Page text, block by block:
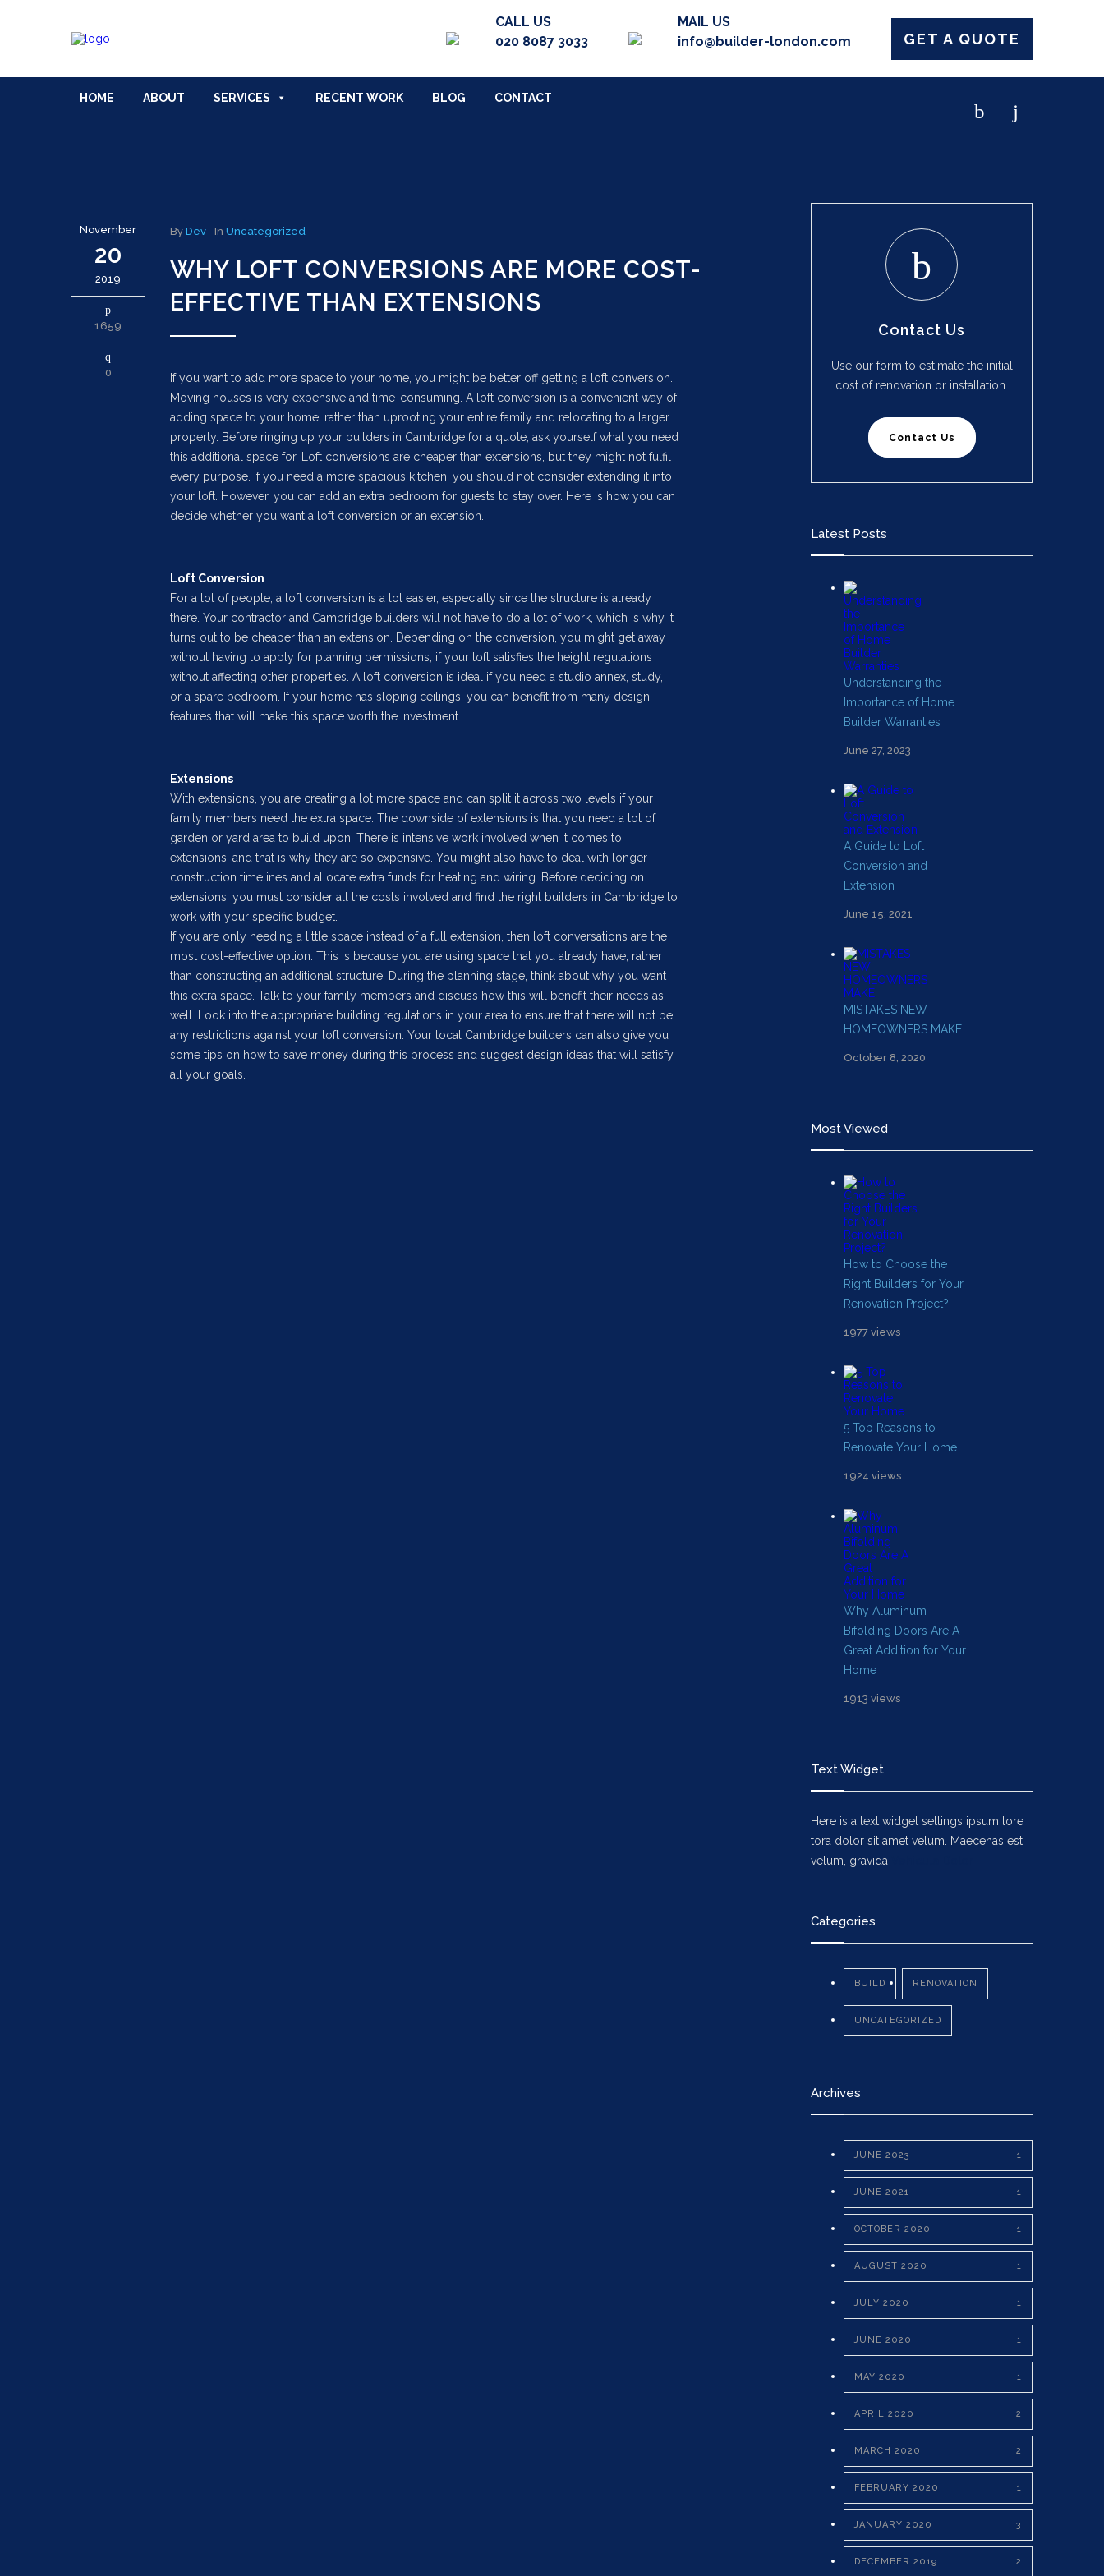
CALL US
020 8087 3033
MAIL US
info@builder-london.com
GET A QUOTE
HOME ABOUT SERVICES RECENT WORK BLOG CONTACT
November
20
2019
1659
0
By Dev In Uncategorized
WHY LOFT CONVERSIONS ARE MORE COST-
EFFECTIVE THAN EXTENSIONS
If you want to add more space to your home, you might be better off getting a loft conversion.
Moving houses is very expensive and time-consuming. A loft conversion is a convenient way of
adding space to your home, rather than uprooting your entire family and relocating to a larger
property. Before ringing up your builders in Cambridge for a quote, ask yourself what you need
this additional space for. Loft conversions are cheaper than extensions, but they might not fulfil
every purpose. If you need a more spacious kitchen, you should not consider extending it into
your loft. However, you can add an extra bedroom for guests to stay over. Here is how you can
decide whether you want a loft conversion or an extension.
Loft Conversion
For a lot of people, a loft conversion is a lot easier, especially since the structure is already
there. Your contractor and Cambridge builders will not have to do a lot of work, which is why it
turns out to be cheaper than an extension. Depending on the conversion, you might get away
without having to apply for planning permissions, if your loft satisfies the height regulations
without affecting other properties. A loft conversion is ideal if you need a studio annex, study,
or a spare bedroom. If your home has sloping ceilings, you can benefit from many design
features that will make this space worth the investment.
Extensions
With extensions, you are creating a lot more space and can split it across two levels if your
family members need the extra space. The downside of extensions is that you need a lot of
garden or yard area to build upon. There is intensive work involved when it comes to
extensions, and that is why they are so expensive. You might also have to deal with longer
construction timelines and allocate extra funds for heating and wiring. Before deciding on
extensions, you must consider all the costs involved and find the right builders in Cambridge to
work with your specific budget.
If you are only needing a little space instead of a full extension, then loft conversations are the
most cost-effective option. This is because you are using space that you already have, rather
than constructing an additional structure. During the planning stage, think about why you want
this extra space. Talk to your family members and discuss how this will benefit their needs as
well. Look into the appropriate building regulations in your area to ensure that there will not be
any restrictions against your loft conversion. Your local Cambridge builders can also give you
some tips on how to save money during this process and suggest design ideas that will satisfy
all your goals.
Contact Us
Use our form to estimate the initial
cost of renovation or installation.
Contact Us
Latest Posts
Understanding the
Importance of Home
Builder Warranties
June 27, 2023
A Guide to Loft
Conversion and
Extension
June 15, 2021
MISTAKES NEW
HOMEOWNERS MAKE
October 8, 2020
Most Viewed
How to Choose the
Right Builders for Your
Renovation Project?
1977 views
5 Top Reasons to
Renovate Your Home
1924 views
Why Aluminum
Bifolding Doors Are A
Great Addition for Your
Home
1913 views
Text Widget
Here is a text widget settings ipsum lore
tora dolor sit amet velum. Maecenas est
velum, gravida
Categories
BUILD RENOVATION
UNCATEGORIZED
Archives
JUNE 2023 1
JUNE 2021 1
OCTOBER 2020 1
AUGUST 2020 1
JULY 2020 1
JUNE 2020 1
MAY 2020 1
APRIL 2020 2
MARCH 2020 2
FEBRUARY 2020 1
JANUARY 2020 3
DECEMBER 2019 2